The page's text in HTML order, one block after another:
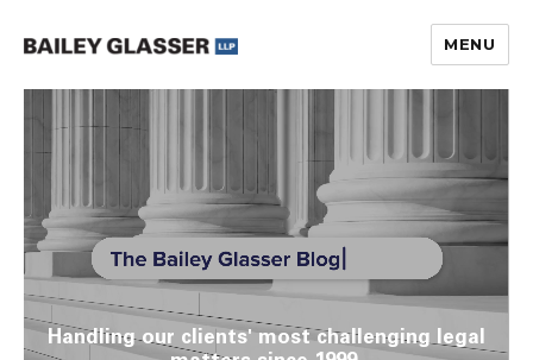
The Bailey Glasser Blog
MENU
Handling our clients' most challenging legal